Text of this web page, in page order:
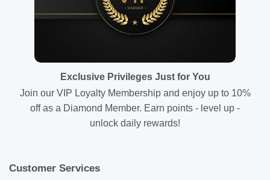
Exclusive Privileges Just for You
Join our VIP Loyalty Membership and enjoy up to 10%
off as a Diamond Member. Earn points - level up -
unlock daily rewards!
Customer Services